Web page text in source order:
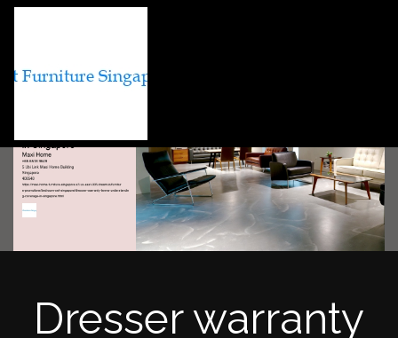
Dresser warranty